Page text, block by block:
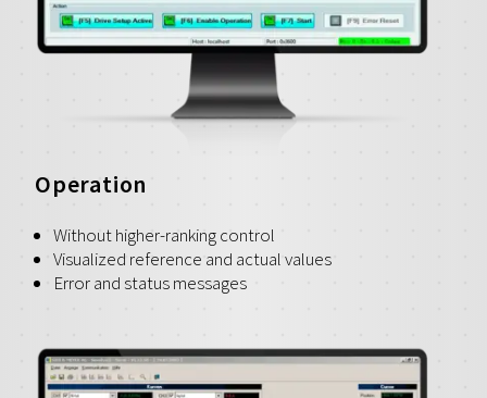
Operation
Without higher-ranking control
Visualized reference and actual values
Error and status messages